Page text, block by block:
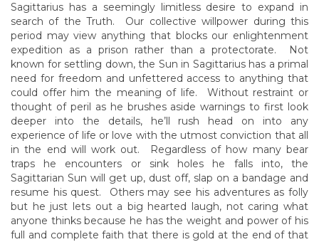
Sagittarius has a seemingly limitless desire to expand in
search of the Truth. Our collective willpower during this
period may view anything that blocks our enlightenment
expedition as a prison rather than a protectorate. Not
known for settling down, the Sun in Sagittarius has a primal
need for freedom and unfettered access to anything that
could offer him the meaning of life. Without restraint or
thought of peril as he brushes aside warnings to first look
deeper into the details, he’ll rush head on into any
experience of life or love with the utmost conviction that all
in the end will work out. Regardless of how many bear
traps he encounters or sink holes he falls into, the
Sagittarian Sun will get up, dust off, slap on a bandage and
resume his quest. Others may see his adventures as folly
but he just lets out a big hearted laugh, not caring what
anyone thinks because he has the weight and power of his
full and complete faith that there is gold at the end of that